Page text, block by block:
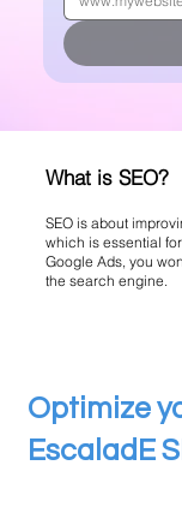
What is SEO?
SEO is about
which is essential
Google Ads, you
the search engine.
Optimize
EscaladE